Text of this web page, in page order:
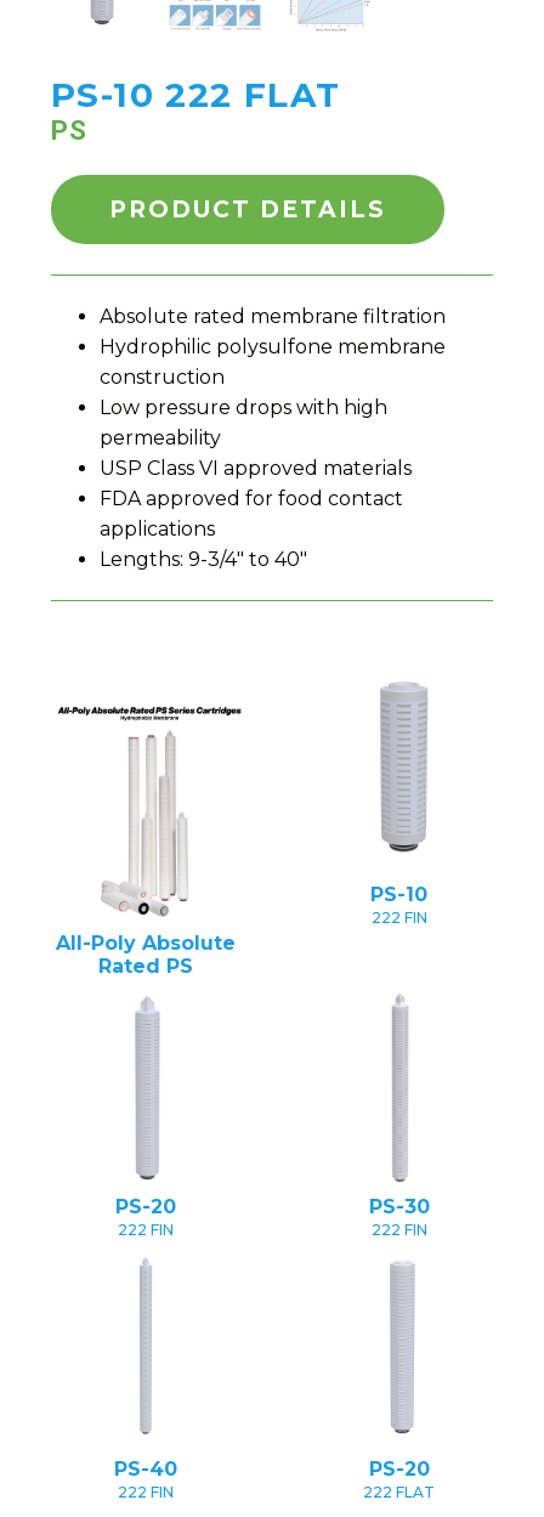
PS-10 222 FLAT
PS
PRODUCT DETAILS
Absolute rated membrane filtration
Hydrophilic polysulfone membrane
construction
Low pressure drops with high
permeability
USP Class VI approved materials
FDA approved for food contact
applications
Lengths: 9-3/4" to 40"
All-Poly Absolute
Rated PS
PS-10
222 FIN
PS-20
222 FIN
PS-30
222 FIN
PS-40
222 FIN
PS-20
222 FLAT